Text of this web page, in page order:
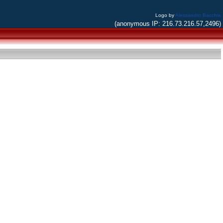
Logo byAlessandro Bacchia
(anonymous IP: 216.73.216.57,2496)